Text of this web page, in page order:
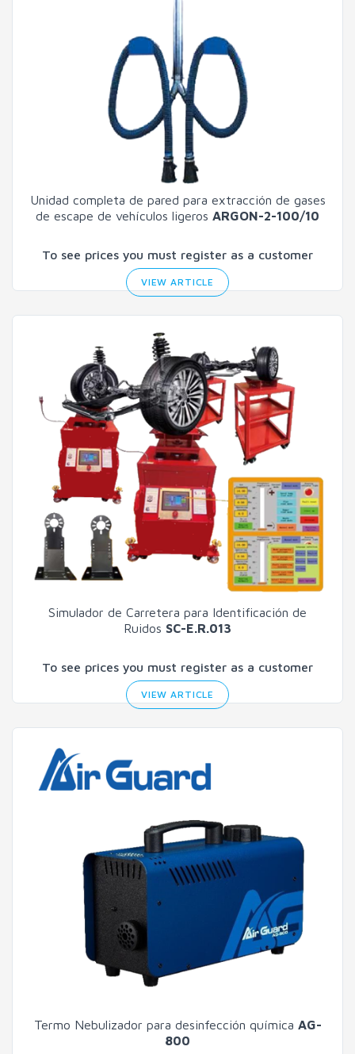
Unidad completa de pared para extracción de gases
de escape de vehículos ligeros ARGON-2-100/10
To see prices you must register as a customer
VIEW ARTICLE
Simulador de Carretera para Identificación de
Ruidos SC-E.R.013
To see prices you must register as a customer
VIEW ARTICLE
Termo Nebulizador para desinfección química AG-
800